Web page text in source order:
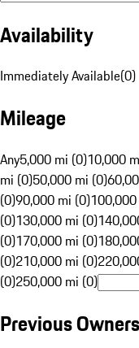
Availability
Immediately Available(0)
Mileage
Any5,000 mi (0)10,000
mi (0)50,000 mi (0)
(0)90,000 mi (0)
(0)130,000 mi (0)
(0)170,000 mi (0)
(0)210,000 mi (0)
(0)250,000 mi (0)
Previous Owners